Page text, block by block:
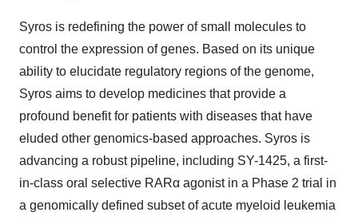
Syros is redefining the power of small molecules to
control the expression of genes. Based on its unique
ability to elucidate regulatory regions of the genome,
Syros aims to develop medicines that provide a
profound benefit for patients with diseases that have
eluded other genomics-based approaches. Syros is
advancing a robust pipeline, including SY-1425, a first-
in-class oral selective RARα agonist in a Phase 2 trial in
a genomically defined subset of acute myeloid leukemia